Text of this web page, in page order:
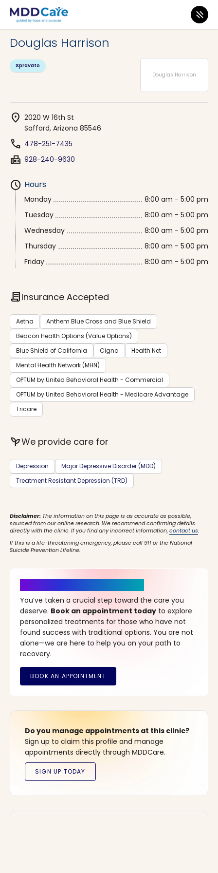
MDD Care>Clinics>
Douglas Harrison
Douglas Harrison
Spravato
location_on 2020 W 16th St
Safford, Arizona 85546
phone 478-251-7435
fax 928-240-9630
schedule Hours
Monday
8:00 am - 5:00 pm
Tuesday
8:00 am - 5:00 pm
Wednesday
8:00 am - 5:00 pm
Thursday
8:00 am - 5:00 pm
Friday
8:00 am - 5:00 pm
contractInsurance Accepted
Aetna
Anthem Blue Cross and Blue Shield
Beacon Health Options (Value Options)
Blue Shield of California
Cigna
Health Net
Mental Health Network (MHN)
OPTUM by United Behavioral Health - Commercial
OPTUM by United Behavioral Health - Medicare Advantage
Tricare
psychiatryWe provide care for
Depression
Major Depressive Disorder (MDD)
Treatment Resistant Depression (TRD)
Disclaimer: The information on this page is as accurate as possible,
sourced from our online research. We recommend confirming details
directly with the clinic. If you find any incorrect information,contact us.
If this is a life-threatening emergency, please call 911 or the National
Suicide Prevention Lifeline.
You’ve taken a crucial step toward the care you
deserve. Book an appointment today to explore
personalized treatments for those who have not
found success with traditional options. You are not
alone—we are here to help you on your path to
recovery.
Do you manage appointments at this clinic?
Sign up to claim this profile and manage
appointments directly through MDDCare.